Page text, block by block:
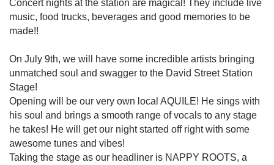
Concert nights at the station are magical! They include live
music, food trucks, beverages and good memories to be
made!!
On July 9th, we will have some incredible artists bringing
unmatched soul and swagger to the David Street Station
Stage!
Opening will be our very own local AQUILE! He sings with
his soul and brings a smooth range of vocals to any stage
he takes! He will get our night started off right with some
awesome tunes and vibes!
Taking the stage as our headliner is NAPPY ROOTS, a